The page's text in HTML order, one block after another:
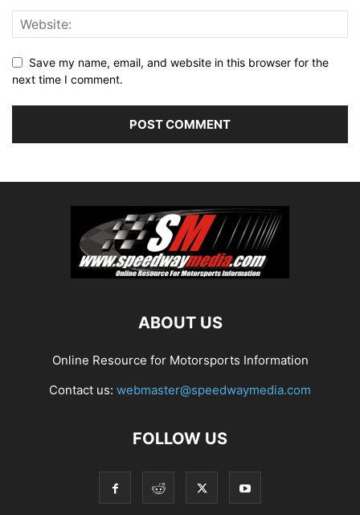
Save my name, email, and website in this browser for the
next time I comment.
ABOUT US
Online Resource for Motorsports Information
Contact us: webmaster@speedwaymedia.com
FOLLOW US